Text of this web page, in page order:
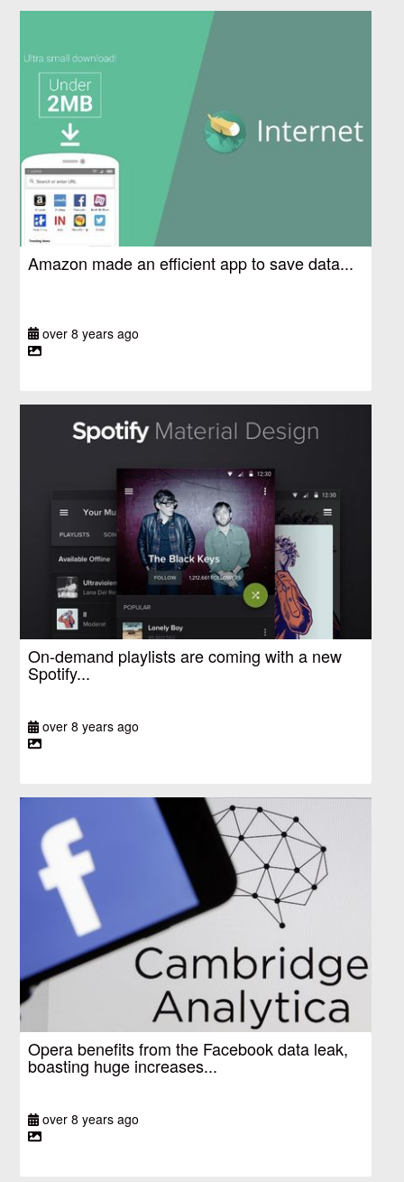
Amazon made an efficient app to save data...
over 8 years ago
On-demand playlists are coming with a new
Spotify...
over 8 years ago
Opera benefits from the Facebook data leak,
boasting huge increases...
over 8 years ago